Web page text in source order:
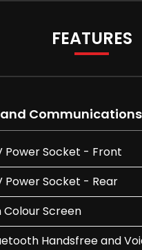
FEATURES
Communications
Power Socket - Front
Power Socket - Rear
Colour Screen
Handsfree and